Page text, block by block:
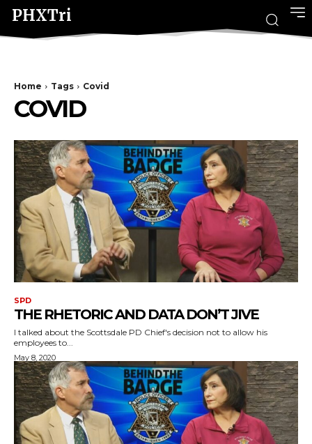
PHXTri
Home Tags Covid
COVID
SPD
THE RHETORIC AND DATA DON’T JIVE
I talked about the Scottsdale PD Chief's decision not to allow his
employees to...
May 8, 2020